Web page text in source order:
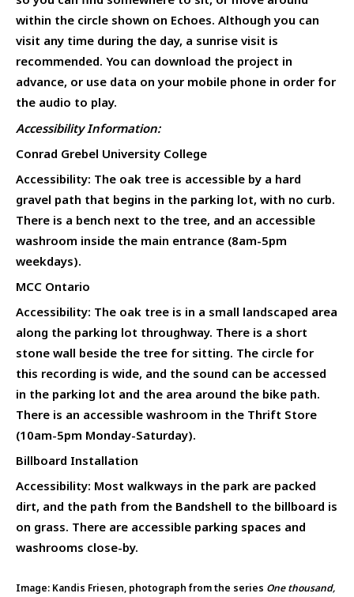
within the circle shown on Echoes. Although you can
visit any time during the day, a sunrise visit is
recommended. You can download the project in
advance, or use data on your mobile phone in order for
the audio to play.
Accessibility Information:
Conrad Grebel University College
Accessibility: The oak tree is accessible by a hard
gravel path that begins in the parking lot, with no curb.
There is a bench next to the tree, and an accessible
washroom inside the main entrance (8am-5pm
weekdays).
MCC Ontario
Accessibility: The oak tree is in a small landscaped area
along the parking lot throughway. There is a short
stone wall beside the tree for sitting. The circle for
this recording is wide, and the sound can be accessed
in the parking lot and the area around the bike path.
There is an accessible washroom in the Thrift Store
(10am-5pm Monday-Saturday).
Billboard Installation
Accessibility: Most walkways in the park are packed
dirt, and the path from the Bandshell to the billboard is
on grass. There are accessible parking spaces and
washrooms close-by.
Image: Kandis Friesen, photograph from the series One thousand,